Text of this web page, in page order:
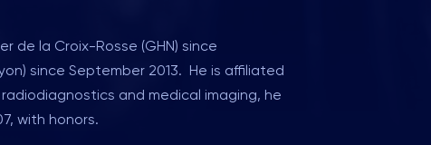
de la Croix-Rosse (GHN) since
since September 2013. He is affiliated
and medical imaging, he
with honors.